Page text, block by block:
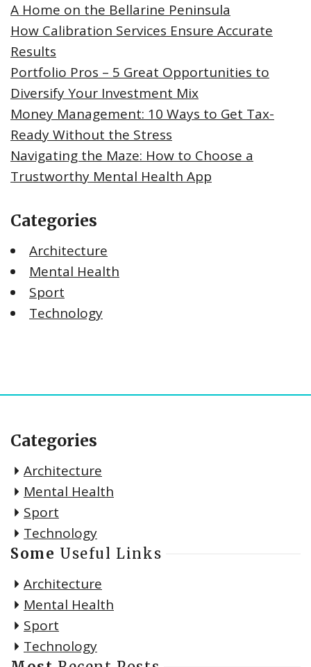
A Home on the Bellarine Peninsula
How Calibration Services Ensure Accurate
Results
Portfolio Pros – 5 Great Opportunities to
Diversify Your Investment Mix
Money Management: 10 Ways to Get Tax-
Ready Without the Stress
Navigating the Maze: How to Choose a
Trustworthy Mental Health App
Categories
Architecture
Mental Health
Sport
Technology
Categories
Architecture
Mental Health
Sport
Technology
Some Useful Links
Architecture
Mental Health
Sport
Technology